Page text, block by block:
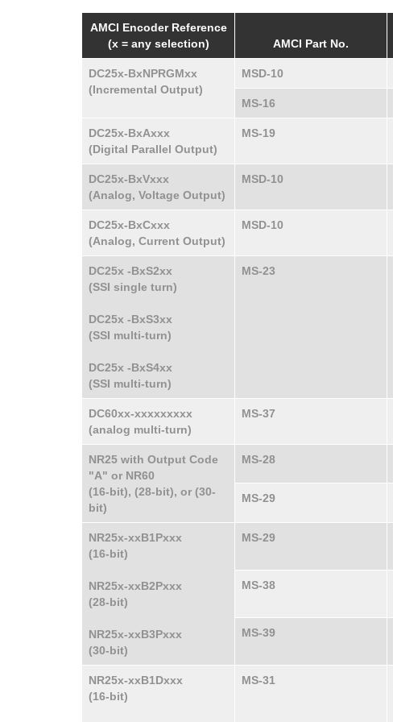
AMCI Encoder Reference
(x = any selection)
AMCI Part No.
DC25x-BxNPRGMxx
(Incremental Output)
MSD-10
MS-16
DC25x-BxAxxx
(Digital Parallel Output)
MS-19
DC25x-BxVxxx
(Analog, Voltage Output)
MSD-10
DC25x-BxCxxx
(Analog, Current Output)
MSD-10
DC25x -BxS2xx
(SSI single turn)
DC25x -BxS3xx
(SSI multi-turn)
DC25x -BxS4xx
(SSI multi-turn)
MS-23
DC60xx-xxxxxxxxx
(analog multi-turn)
MS-37
NR25 with Output Code
"A" or NR60
(16-bit), (28-bit), or (30-
bit)
MS-28
MS-29
NR25x-xxB1Pxxx
(16-bit)
NR25x-xxB2Pxxx
(28-bit)
NR25x-xxB3Pxxx
(30-bit)
MS-29
MS-38
MS-39
NR25x-xxB1Dxxx
(16-bit)
MS-31